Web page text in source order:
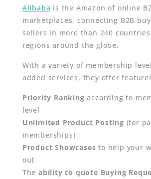
Alibaba is the Amazon of online
marketplaces, connecting B2B
sellers in more than 240
regions around the globe.
With a variety of membership
added services, they offer
Priority Ranking according to
level
Unlimited Product Posting (for
memberships)
Product Showcases to help your
out
The ability to quote Buying